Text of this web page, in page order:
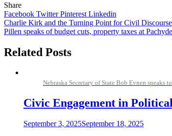
Share
Facebook TwitterPinterest Linkedin
Post
navigation
Charlie Kirk and the Turning Point for Civil Discourse
Pillen speaks of budget cuts, property taxes at
Related Posts
Nebraska Secretary of State Bob Evnen speaks
Civic Engagement in
September 3, 2025September 18, 2025